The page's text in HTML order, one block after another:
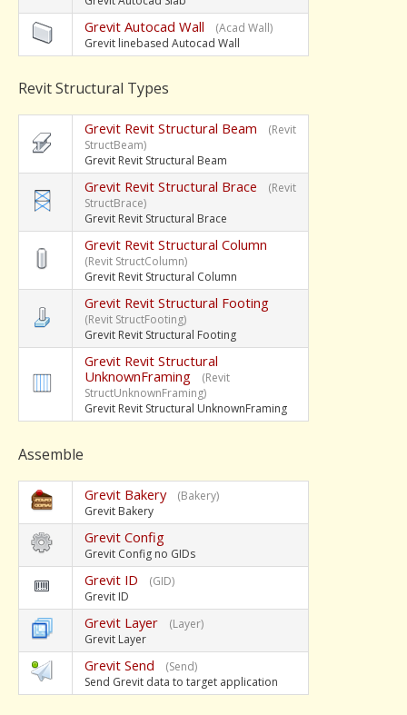
Grevit Autocad Wall
(Acad Wall)
Grevit linebased Autocad Wall
Revit Structural Types
Grevit Revit Structural Beam
(Revit
StructBeam)
Grevit Revit Structural Beam
Grevit Revit Structural Brace
(Revit
StructBrace)
Grevit Revit Structural Brace
Grevit Revit Structural Column
(Revit StructColumn)
Grevit Revit Structural Column
Grevit Revit Structural Footing
(Revit StructFooting)
Grevit Revit Structural Footing
Grevit Revit Structural
UnknownFraming
(Revit
StructUnknownFraming)
Grevit Revit Structural UnknownFraming
Assemble
Grevit Bakery
(Bakery)
Grevit Bakery
Grevit Config
Grevit Config no GIDs
Grevit ID
(GID)
Grevit ID
Grevit Layer
(Layer)
Grevit Layer
Grevit Send
(Send)
Send Grevit data to target application